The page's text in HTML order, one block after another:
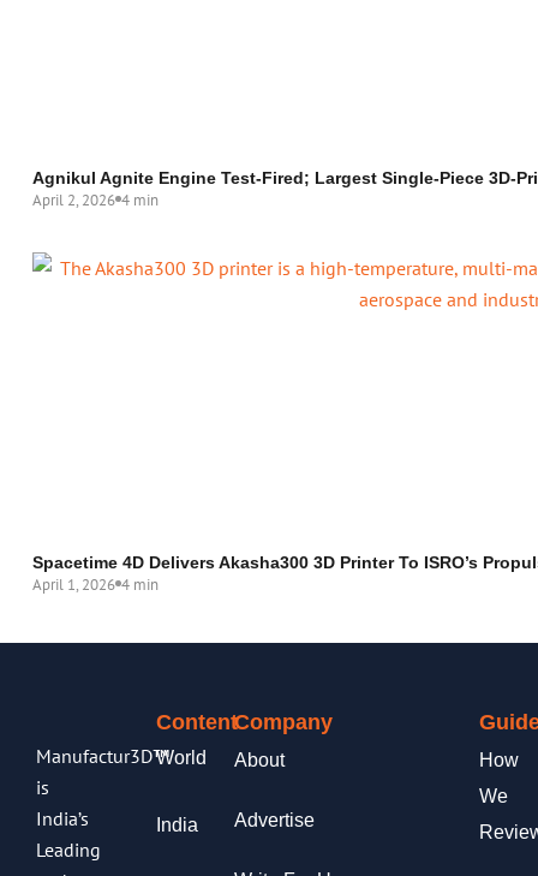
Agnikul Agnite Engine Test-Fired; Largest Single-Piece 3D-
April 2, 2026 4 min
Spacetime 4D Delivers Akasha300 3D Printer To ISRO’s
April 1, 2026 4 min
Manufactur3D™
is
India’s
Leading
Content
World
India
Company
About
Advertise
How
We